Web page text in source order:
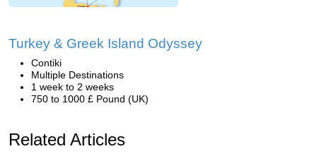
Turkey & Greek Island Odyssey
Contiki
Multiple Destinations
1 week to 2 weeks
750 to 1000 £ Pound (UK)
Related Articles